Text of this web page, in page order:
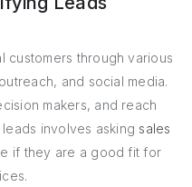
customers through various
and social media.
makers, and reach
involves asking sales
if they are a good fit for